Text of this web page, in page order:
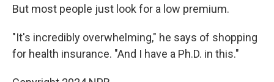
But most people just look for a low premium.
"It's incredibly overwhelming," he says of shopping
for health insurance. "And I have a Ph.D. in this."